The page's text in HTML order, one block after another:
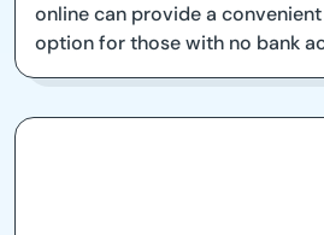
online can provide a
option for those with no bank